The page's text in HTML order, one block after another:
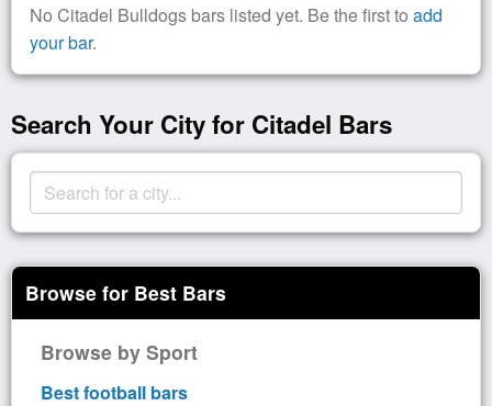
No Citadel Bulldogs bars listed yet. Be the first to add
your bar.
Search Your City for Citadel Bars
Browse for Best Bars
Browse by Sport
Best football bars